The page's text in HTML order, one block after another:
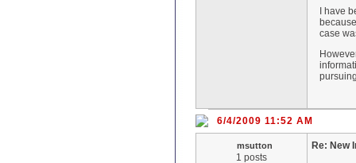
I have
case
6/4/2009 11:52 AM
msutton
1 posts
Re: New